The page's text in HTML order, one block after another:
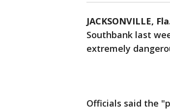
JACKSONVILLE,
Southbank last
extremely
Officials said the